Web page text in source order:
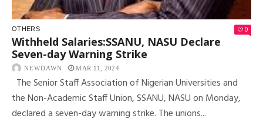
OTHERS 0
Withheld Salaries:SSANU, NASU Declare
Seven-day Warning Strike
NEWDAWN MAR 11, 2024
The Senior Staff Association of Nigerian Universities and
the Non-Academic Staff Union, SSANU, NASU on Monday,
declared a seven-day warning strike. The unions...